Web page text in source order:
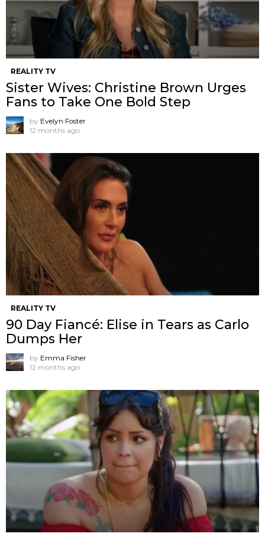
REALITY TV
Sister Wives: Christine Brown Urges
Fans to Take One Bold Step
by Evelyn Foster
12 months ago
REALITY TV
90 Day Fiancé: Elise in Tears as Carlo
Dumps Her
by Emma Fisher
12 months ago